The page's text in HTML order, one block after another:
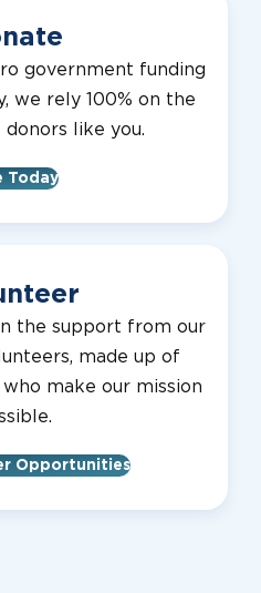
government funding
we rely 100% on the
like you.
Today
the support from our
made up of
make our mission
Opportunities